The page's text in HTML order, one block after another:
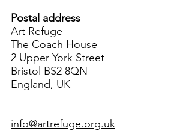
Postal address
Art Refuge
The Coach House
2 Upper York Street
Bristol BS2 8QN
England, UK
info@artrefuge.org.uk